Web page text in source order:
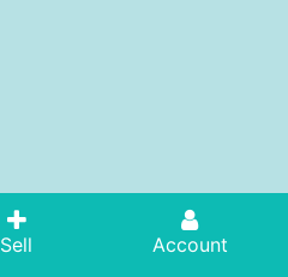
Sell Account